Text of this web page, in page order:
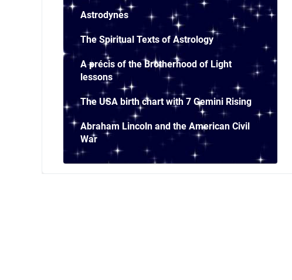
Astrodynes
The Spiritual Texts of Astrology
A précis of the Brotherhood of Light
lessons
The USA birth chart with 7 Gemini Rising
Abraham Lincoln and the American Civil
War